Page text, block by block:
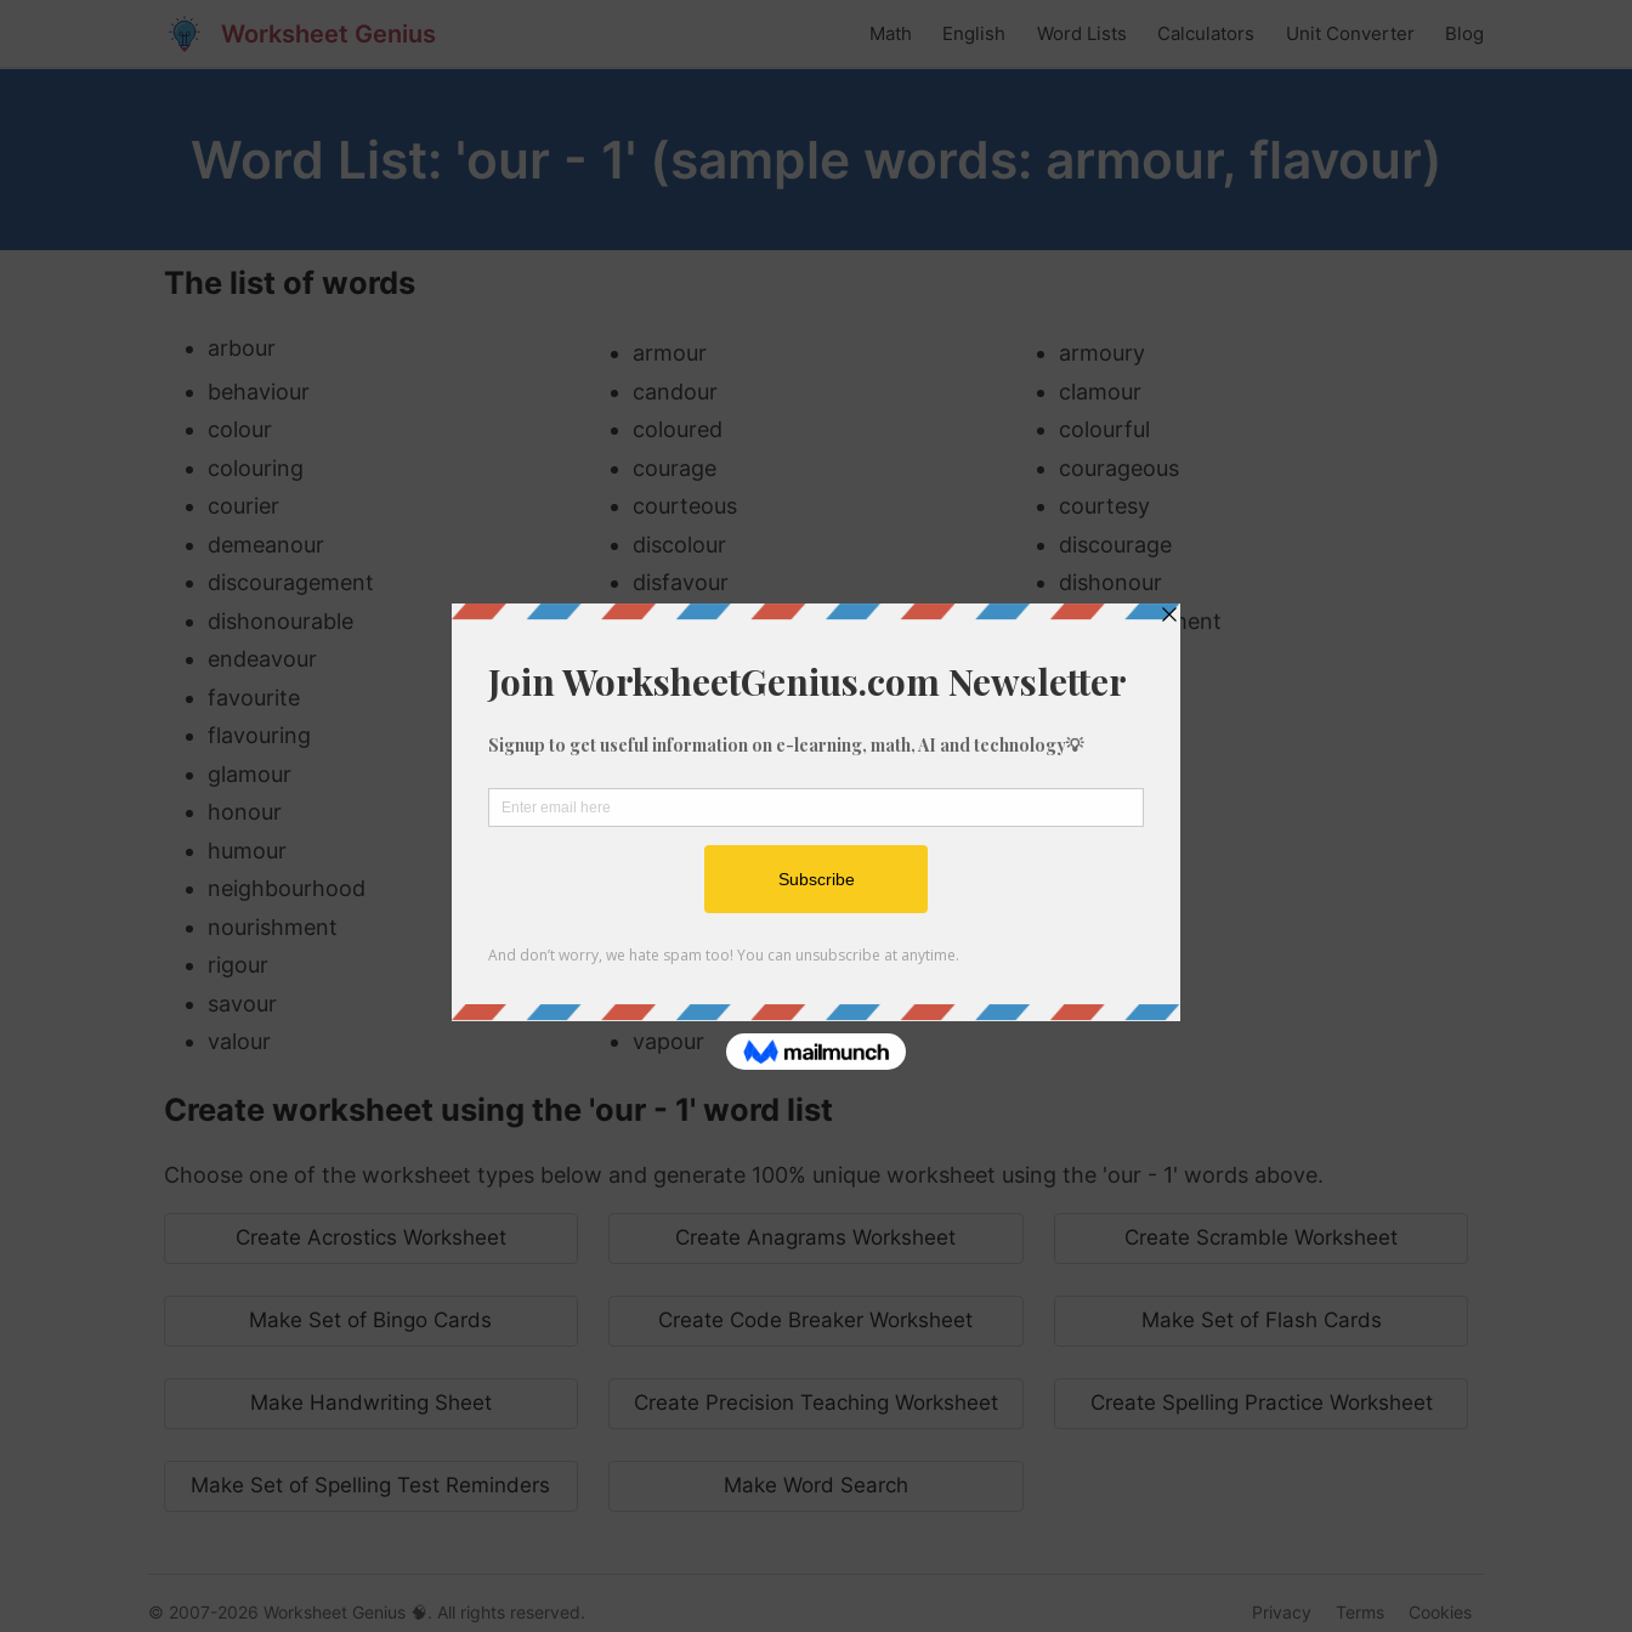
Worksheet Genius Math English Word Lists Calculators Unit Converter Blog
Word List: 'our - 1' (sample words: armour, flavour)
The list of words
arbour armour
armoury
behaviour
candour
clamour
colour
coloured
colourful
colouring
courage
courageous
courier
courteous
courtesy
demeanour
discolour
discourage
discouragement
disfavour
dishonour
dishonourable
encourage
encouragement
endeavour
favourite
favouritism
flavour
flavouring
flourish
flourishing
glamour
honour
humour
humouring
neighbourhood
nourishment
rigour
rumour
savour
savoury
splendour
valour
vapour
Create worksheet using the 'our - 1' word list
Choose one of the worksheet types below and generate 100% unique worksheet using the 'our - 1' words above.
Create Acrostics Worksheet Create Anagrams Worksheet Create Scramble Worksheet
Make Set of Bingo Cards Create Code Breaker Worksheet Make Set of Flash Cards
Make Handwriting Sheet Create Precision Teaching Worksheet Create Spelling Practice Worksheet
Make Set of Spelling Test Reminders Make Word Search
© 2007-2026 Worksheet Genius 🧠. All rights reserved. Cookies
Terms
Privacy